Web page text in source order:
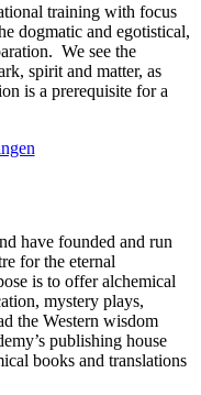
training with focus
dogmatic and egotistical,
We see the
spirit and matter, as
is a prerequisite for a
have founded and run
for the eternal
is to offer alchemical
mystery plays,
the Western wisdom
publishing house
books and translations